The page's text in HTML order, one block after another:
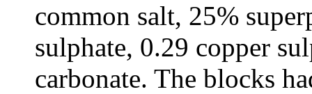
common salt, 25%
sulphate, 0.29 copper
carbonate. The blocks